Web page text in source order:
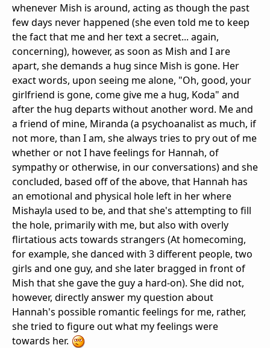
whenever Mish is around, acting as though the past
few days never happened (she even told me to keep
the fact that me and her text a secret... again,
concerning), however, as soon as Mish and I are
apart, she demands a hug since Mish is gone. Her
exact words, upon seeing me alone, "Oh, good, your
girlfriend is gone, come give me a hug, Koda" and
after the hug departs without another word. Me and
a friend of mine, Miranda (a psychoanalist as much, if
not more, than I am, she always tries to pry out of me
whether or not I have feelings for Hannah, of
sympathy or otherwise, in our conversations) and she
concluded, based off of the above, that Hannah has
an emotional and physical hole left in her where
Mishayla used to be, and that she's attempting to fill
the hole, primarily with me, but also with overly
flirtatious acts towards strangers (At homecoming,
for example, she danced with 3 different people, two
girls and one guy, and she later bragged in front of
Mish that she gave the guy a hard-on). She did not,
however, directly answer my question about
Hannah's possible romantic feelings for me, rather,
she tried to figure out what my feelings were
towards her.